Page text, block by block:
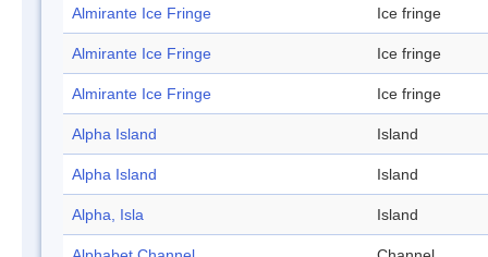
Almirante Ice Fringe Ice fringe
Almirante Ice Fringe Ice fringe
Almirante Ice Fringe Ice fringe
Alpha Island Island
Alpha Island Island
Alpha, Isla Island